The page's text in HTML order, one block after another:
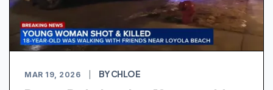
MAR 19, 2026 BY CHLOE